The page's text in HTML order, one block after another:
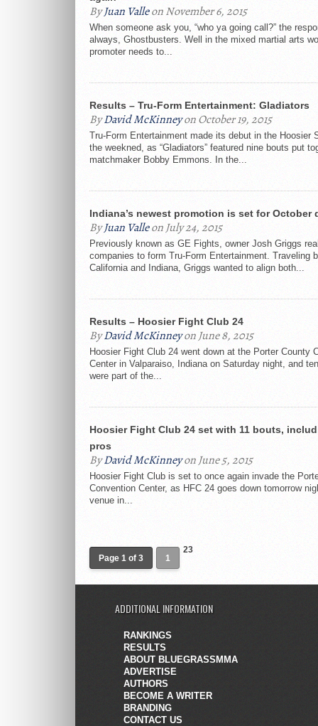
ByJuan Valleon November 6, 2015
When someone ask you, “who ya going call?” the
always, Ghostbusters. Well in the mixed martial arts
promoter needs to...
Results – Tru-Form Entertainment: Gladiators
ByDavid McKinneyon October 19, 2015
Tru-Form Entertainment made its debut in the Hoosier
the weekned, as “Gladiators” featured nine bouts put
matchmaker Bobby Emmons. In the...
Indiana’s newest promotion is set for October
ByJuan Valleon July 24, 2015
Previously known as GE Fights, owner Josh Griggs
companies to form Tru-Form Entertainment. Traveling
California and Indiana, Griggs wanted to align both...
Results – Hoosier Fight Club 24
ByDavid McKinneyon June 8, 2015
Hoosier Fight Club 24 went down at the Porter County
Center in Valparaiso, Indiana on Saturday night, and
were part of the...
Hoosier Fight Club 24 set with 11 bouts,
pros
ByDavid McKinneyon June 5, 2015
Hoosier Fight Club is set to once again invade the
Convention Center, as HFC 24 goes down tomorrow
venue in...
Page 1 of 3 1
23
ADDITIONAL INFORMATION
RANKINGS
RESULTS
ABOUT BLUEGRASSMMA
ADVERTISE
AUTHORS
BECOME A WRITER
BRANDING
CONTACT US